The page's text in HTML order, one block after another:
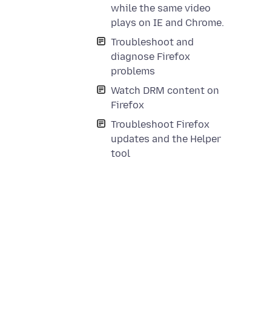
while the same video
plays on IE and Chrome.
Troubleshoot and
diagnose Firefox
problems
Watch DRM content on
Firefox
Troubleshoot Firefox
updates and the Helper
tool